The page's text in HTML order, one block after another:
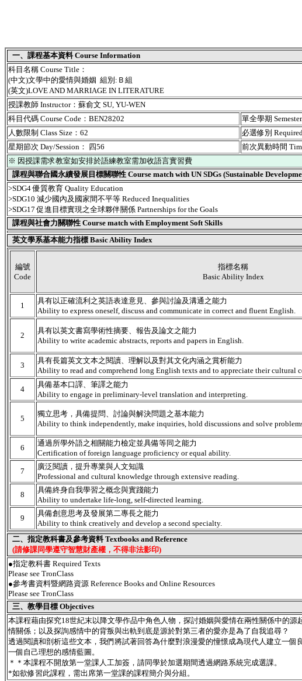
一、課程基本資料 Course Information
科目名稱 Course Title：
(中文)文學中的愛情與婚姻 組別:Ｂ組
(英文)LOVE AND MARRIAGE IN LITERATURE
授課教師 Instructor：蘇俞文 SU, YU-WEN
科目代碼 Course Code：BEN28202
單全學期
人數限制 Class Size：62
必選修別
星期節次 Day/Session： 四56
前次異動時間
※ 因授課需求教室如安排於語練教室需加收語言實習費
課程與聯合國永續發展目標關聯性 Course match with UN SDGs (Sustainable
>SDG4 優質教育 Quality Education
>SDG10 減少國內及國家間不平等 Reduced Inequalities
>SDG17 促進目標實現之全球夥伴關係 Partnerships for the Goals
課程與社會力關聯性 Course match with Employment Soft Skills
英文學系基本能力指標 Basic Ability Index
編號
Code
指標名稱
Basic Ability Index
1
具有以正確流利之英語表達意見、參與討論及溝通之能力
Ability to express oneself, discuss and communicate in correct and fluent English.
2
具有以英文書寫學術性摘要、報告及論文之能力
Ability to write academic abstracts, reports and papers in English.
3
具有長篇英文文本之閱讀、理解以及對其文化內涵之賞析能力
Ability to read and comprehend long English texts and to appreciate their cultural
4
具備基本口譯、筆譯之能力
Ability to engage in preliminary-level translation and interpreting.
5
獨立思考，具備提問、討論與解決問題之基本能力
Ability to think independently, make inquiries, hold discussions and solve
6
通過所學外語之相關能力檢定並具備等同之能力
Certification of foreign language proficiency or equal ability.
7
廣泛閱讀，提升專業與人文知識
Professional and cultural knowledge through extensive reading.
8
具備終身自我學習之概念與實踐能力
Ability to undertake life-long, self-directed learning.
9
具備創意思考及發展第二專長之能力
Ability to think creatively and develop a second specialty.
二、指定教科書及參考資料 Textbooks and Reference
(請修課同學遵守智慧財產權，不得非法影印)
●指定教科書 Required Texts
Please see TronClass
●參考書資料暨網路資源 Reference Books and Online Resources
Please see TronClass
三、教學目標 Objectives
本課程藉由探究18世紀末以降文學作品中角色人物，探討婚姻與愛情在兩性關係中的
情關係；以及探詢感情中的背叛與出軌到底是源於對第三者的愛亦是為了自我追尋？
透過閱讀和剖析這些文本，我們將試著回答為什麼對浪漫愛的憧憬成為現代人建立一
一個自己理想的感情藍圖。
＊＊本課程不開放第一堂課人工加簽，請同學於加選期間透過網路系統完成選課。
*如欲修習此課程，需出席第一堂課的課程簡介與分組。